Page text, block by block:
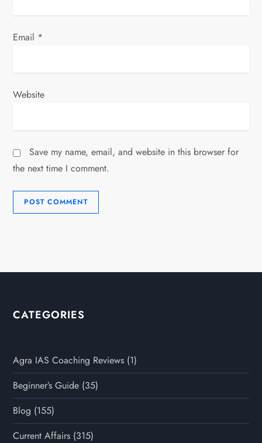
Email *
Website
Save my name, email, and website in this browser for
the next time I comment.
CATEGORIES
Agra IAS Coaching Reviews (1)
Beginner’s Guide (35)
Blog (155)
Current Affairs (315)